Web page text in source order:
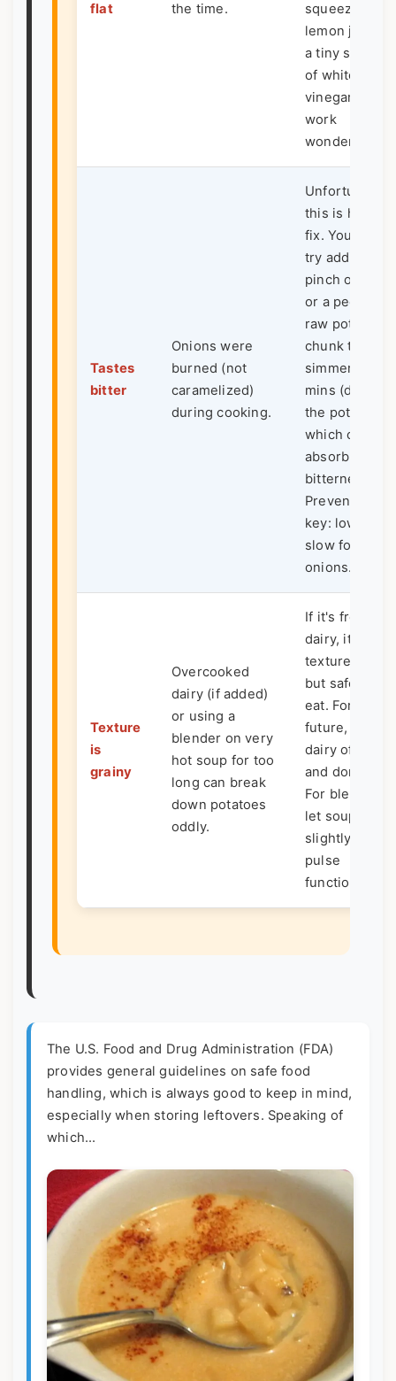
flat
the time.
squeeze of
lemon juice or
a tiny splash
of white wine
vinegar can
work
wonders.
Tastes
bitter
Onions were
burned (not
caramelized)
during cooking.
Unfortunately,
this is hard to
fix. You can
try adding a
pinch of sugar
or a peeled,
raw potato
chunk to
simmer for 10
mins (discard
the potato),
which can
absorb some
bitterness.
Prevention is
key: low and
slow for
onions.
Texture
is
grainy
Overcooked
dairy (if added)
or using a
blender on very
hot soup for too
long can break
down potatoes
oddly.
If it's from
dairy, it's a
texture issue
but safe to
eat. For
future, add
dairy off heat
and don't boil.
For blending,
let soup cool
slightly or use
pulse
function.
The U.S. Food and Drug Administration (FDA)
provides general guidelines on safe food
handling, which is always good to keep in mind,
especially when storing leftovers. Speaking of
which...